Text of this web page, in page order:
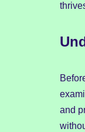
and